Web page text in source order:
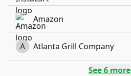
Amazon
A Atlanta Grill Company
See6 more